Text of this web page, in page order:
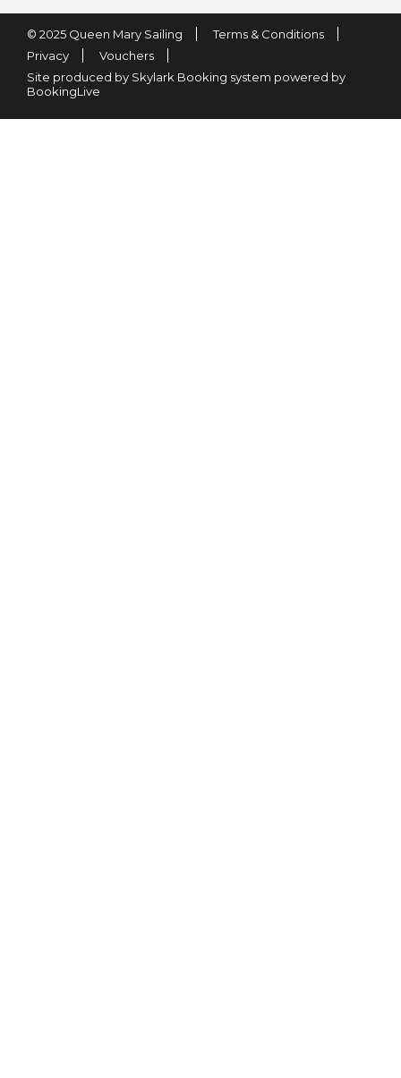
© 2025 Queen Mary Sailing
Terms & Conditions
Privacy
Vouchers
Site produced by Skylark Booking system powered by
BookingLive